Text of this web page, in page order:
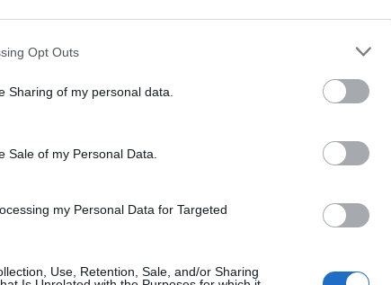
Opt Outs
Sharing of my personal data.
Sale of my Personal Data.
my Personal Data for Targeted
Use, Retention, Sale, and/or Sharing
Succession
March 12, 2026
March 12, 2026
June 10, 2022
June 10, 2022